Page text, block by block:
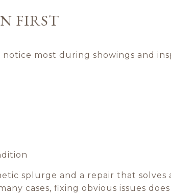
FIRST
most during showings and
splurge and a repair that solves
cases, fixing obvious issues